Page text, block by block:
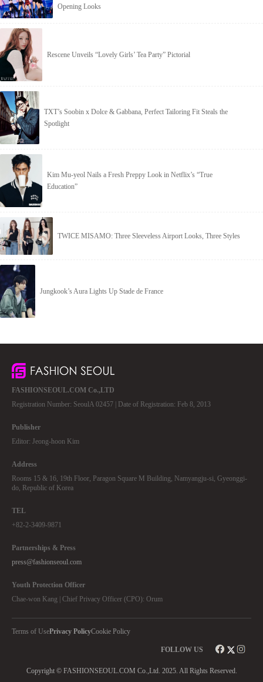
Opening Looks
Rescene Unveils “Lovely Girls’ Tea Party” Pictorial
TXT’s Soobin x Dolce & Gabbana, Perfect Tailoring Fit Steals the
Spotlight
Kim Mu-yeol Nails a Fresh Preppy Look in Netflix’s “True
Education”
TWICE MISAMO: Three Sleeveless Airport Looks, Three Styles
Jungkook’s Aura Lights Up Stade de France
FASHIONSEOUL.COM Co.,LTD
Registration Number: SeoulA 02457 | Date of Registration: Feb 8, 2013
Publisher
Editor: Jeong-hoon Kim
Address
Rooms 15 & 16, 19th Floor, Paragon Square M Building, Namyangju-si, Gyeonggi-
do, Republic of Korea
TEL
+82-2-3409-9871
Partnerships & Press
press@fashionseoul.com
Youth Protection Officer
Chae-won Kang | Chief Privacy Officer (CPO): Orum
Terms of UsePrivacy PolicyCookie Policy
FOLLOW US
Copyright © FASHIONSEOUL.COM Co.,Ltd. 2025. All Rights Reserved.